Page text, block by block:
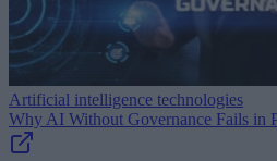
Artificial intelligence technologies
Why AI Without Governance Fails in